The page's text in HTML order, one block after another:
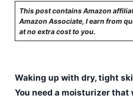
This post contains Amazon
Amazon Associate, I earn from
at no extra cost to you.
Waking up with dry, tight
You need a moisturizer that